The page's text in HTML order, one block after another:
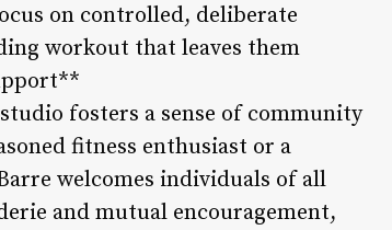
on controlled, deliberate
workout that leaves them
fosters a sense of community
fitness enthusiast or a
welcomes individuals of all
and mutual encouragement,